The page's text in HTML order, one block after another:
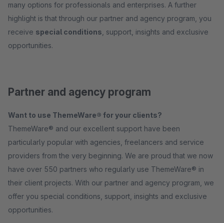
many options for professionals and enterprises. A further
highlight is that through our partner and agency program, you
receive special conditions , support, insights and exclusive
opportunities.
Partner and agency program
Want to use ThemeWare® for your clients?
ThemeWare® and our excellent support have been
particularly popular with agencies, freelancers and service
providers from the very beginning. We are proud that we now
have over 550 partners who regularly use ThemeWare® in
their client projects. With our partner and agency program, we
offer you special conditions, support, insights and exclusive
opportunities.